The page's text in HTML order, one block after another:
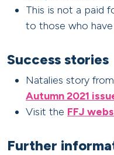
This is not a paid
to those who
Success stories
Natalies story
Autumn 2021
Visit the FFJ
Further